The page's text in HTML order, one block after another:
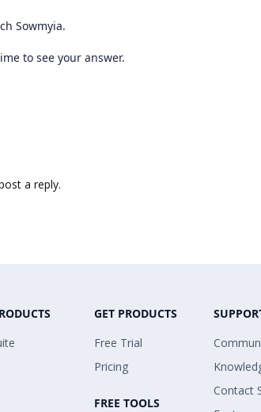
Sowmyia.
to see your answer.
a reply.
GET PRODUCTS
Free Trial
Pricing
FREE TOOLS
Contact